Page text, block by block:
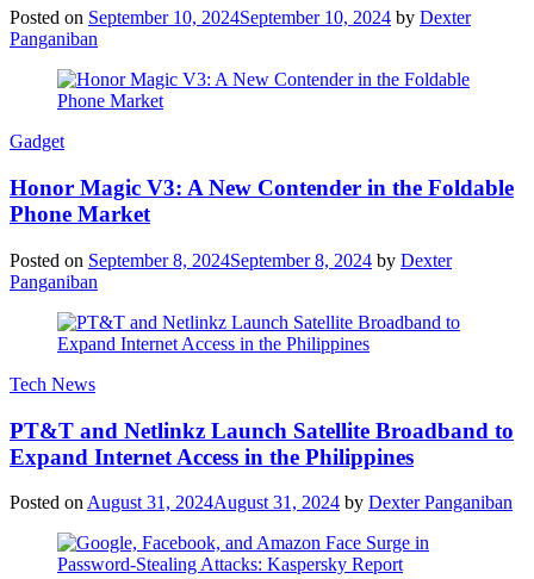
Posted on September 10, 2024September 10, 2024 by Dexter
Panganiban
Gadget
Honor Magic V3: A New Contender in the Foldable
Phone Market
Posted on September 8, 2024September 8, 2024 by Dexter
Panganiban
Tech News
PT&T and Netlinkz Launch Satellite Broadband to
Expand Internet Access in the Philippines
Posted on August 31, 2024August 31, 2024 by Dexter Panganiban